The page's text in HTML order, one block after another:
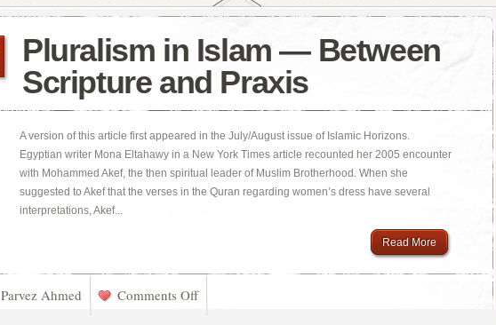
Pluralism in Islam — Between
Scripture and Praxis
A version of this article first appeared in the July/August issue of Islamic Horizons.
Egyptian writer Mona Eltahawy in a New York Times article recounted her 2005 encounter
with Mohammed Akef, the then spiritual leader of Muslim Brotherhood. When she
suggested to Akef that the verses in the Quran regarding women’s dress have several
interpretations, Akef...
Read More
Parvez Ahmed Comments Off